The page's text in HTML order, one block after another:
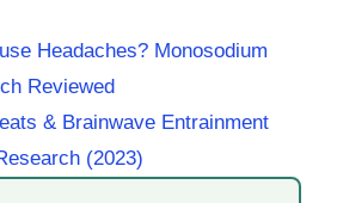
Headaches? Monosodium
Reviewed
& Brainwave Entrainment
(2023)